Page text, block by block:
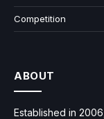
Competition
ABOUT
Established in